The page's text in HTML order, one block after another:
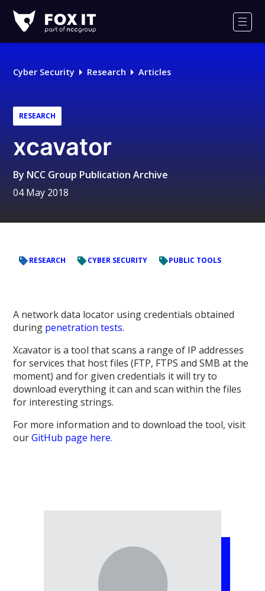
IT
Logo
Cyber Security Research Articles
RESEARCH
xcavator
By NCC Group Publication Archive
04 May 2018
RESEARCH CYBER SECURITY PUBLIC TOOLS
A network data locator using credentials obtained
during penetration tests.
Xcavator is a tool that scans a range of IP addresses
for services that host files (FTP, FTPS and SMB at the
moment) and for given credentials it will try to
download everything it can and scan within the files
for interesting strings.
For more information and to download the tool, visit
ourGitHub page here.